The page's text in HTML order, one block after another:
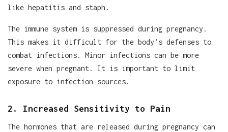
like hepatitis and staph.
The immune system is suppressed during pregnancy.
This makes it difficult for the body’s defenses to
combat infections. Minor infections can be more
severe when pregnant. It is important to limit
exposure to infection sources.
2. Increased Sensitivity to Pain
The hormones that are released during pregnancy can